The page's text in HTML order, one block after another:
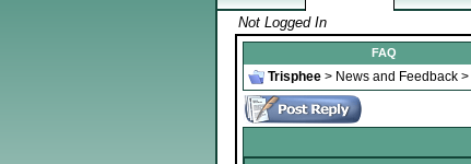
Not Logged In
FAQ
Trisphee > News and Feedback >